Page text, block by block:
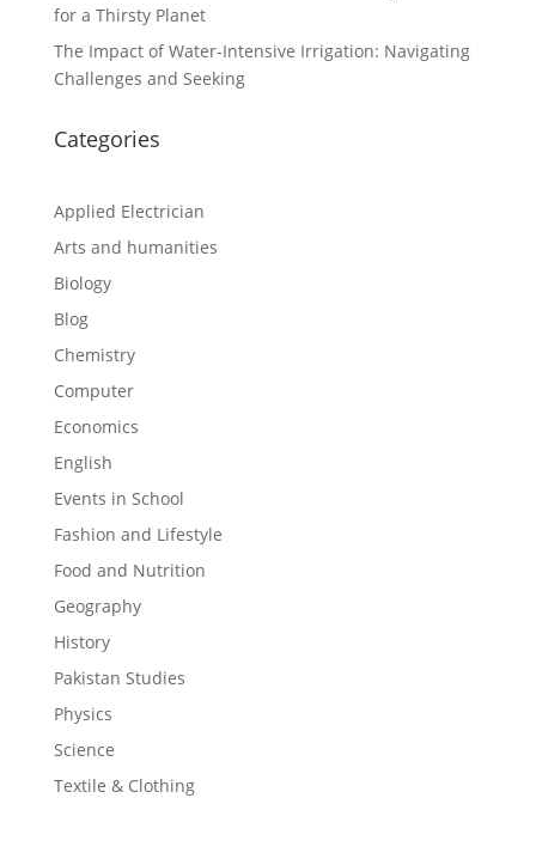
for a Thirsty Planet
The Impact of Water-Intensive Irrigation: Navigating
Challenges and Seeking
Categories
Applied Electrician
Arts and humanities
Biology
Blog
Chemistry
Computer
Economics
English
Events in School
Fashion and Lifestyle
Food and Nutrition
Geography
History
Pakistan Studies
Physics
Science
Textile & Clothing